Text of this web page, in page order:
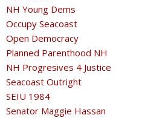
NH Young Dems
Occupy Seacoast
Open Democracy
Planned Parenthood NH
NH Progresives 4 Justice
Seacoast Outright
SEIU 1984
Senator Maggie Hassan